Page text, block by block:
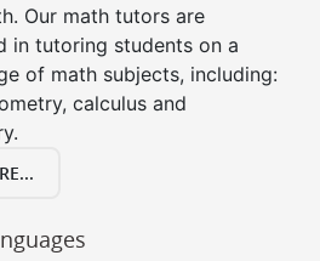
Our math tutors are
in tutoring students on a
of math subjects, including:
calculus and